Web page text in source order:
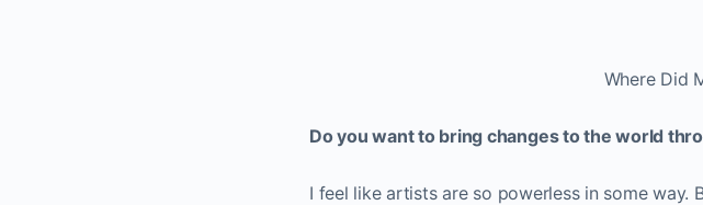
Where Did
Do you want to bring changes to the world
I feel like artists are so powerless in some